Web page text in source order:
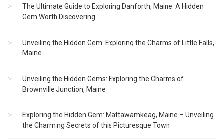
The Ultimate Guide to Exploring Danforth, Maine: A Hidden
Gem Worth Discovering
Unveiling the Hidden Gem: Exploring the Charms of Little Falls,
Maine
Unveiling the Hidden Gems: Exploring the Charms of
Brownville Junction, Maine
Exploring the Hidden Gem: Mattawamkeag, Maine – Unveiling
the Charming Secrets of this Picturesque Town